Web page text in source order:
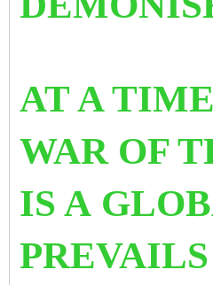
AT A
WAR OF
IS A